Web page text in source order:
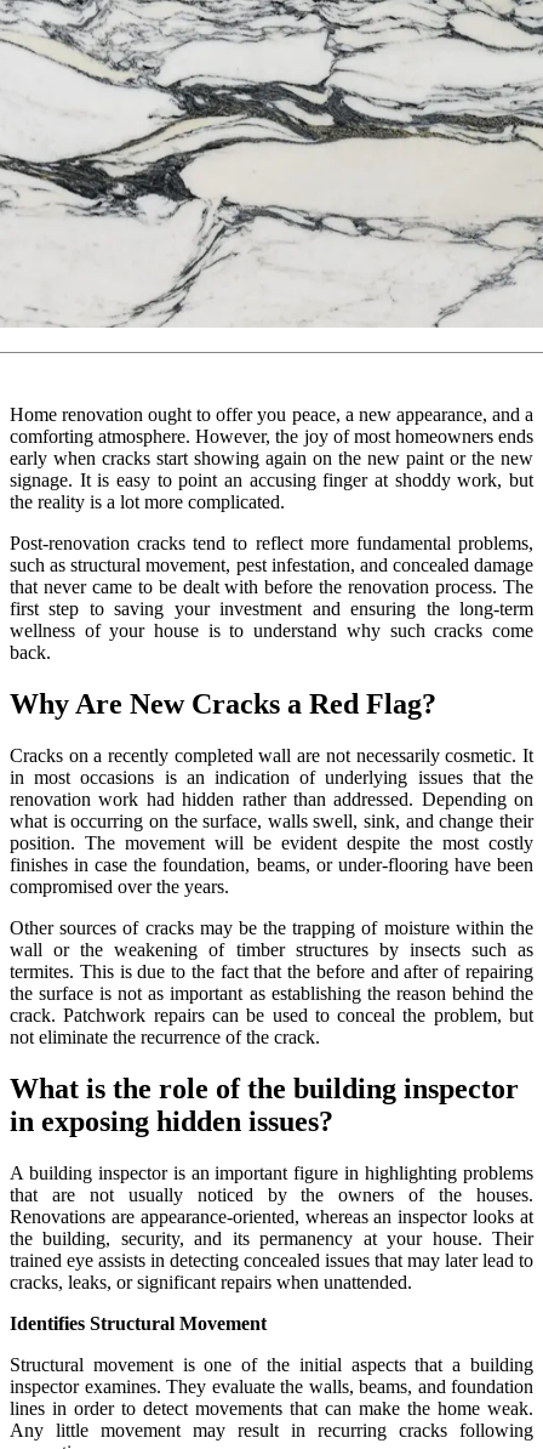
Home renovation ought to offer you peace, a new appearance, and a
comforting atmosphere. However, the joy of most homeowners ends
early when cracks start showing again on the new paint or the new
signage. It is easy to point an accusing finger at shoddy work, but
the reality is a lot more complicated.
Post-renovation cracks tend to reflect more fundamental problems,
such as structural movement, pest infestation, and concealed damage
that never came to be dealt with before the renovation process. The
first step to saving your investment and ensuring the long-term
wellness of your house is to understand why such cracks come
back.
Why Are New Cracks a Red Flag?
Cracks on a recently completed wall are not necessarily cosmetic. It
in most occasions is an indication of underlying issues that the
renovation work had hidden rather than addressed. Depending on
what is occurring on the surface, walls swell, sink, and change their
position. The movement will be evident despite the most costly
finishes in case the foundation, beams, or under-flooring have been
compromised over the years.
Other sources of cracks may be the trapping of moisture within the
wall or the weakening of timber structures by insects such as
termites. This is due to the fact that the before and after of repairing
the surface is not as important as establishing the reason behind the
crack. Patchwork repairs can be used to conceal the problem, but
not eliminate the recurrence of the crack.
What is the role of the building inspector
in exposing hidden issues?
A building inspector is an important figure in highlighting problems
that are not usually noticed by the owners of the houses.
Renovations are appearance-oriented, whereas an inspector looks at
the building, security, and its permanency at your house. Their
trained eye assists in detecting concealed issues that may later lead to
cracks, leaks, or significant repairs when unattended.
Identifies Structural Movement
Structural movement is one of the initial aspects that a building
inspector examines. They evaluate the walls, beams, and foundation
lines in order to detect movements that can make the home weak.
Any little movement may result in recurring cracks following